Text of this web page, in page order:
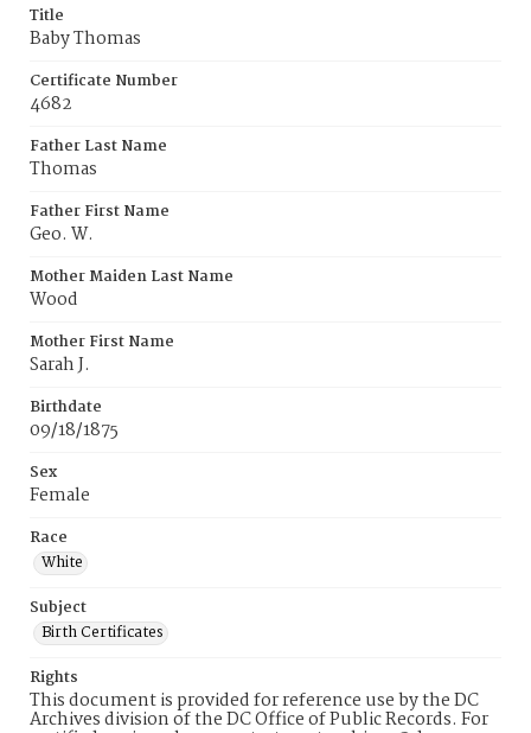
Title
Baby Thomas
Certificate Number
4682
Father Last Name
Thomas
Father First Name
Geo. W.
Mother Maiden Last Name
Wood
Mother First Name
Sarah J.
Birthdate
09/18/1875
Sex
Female
Race
White
Subject
Birth Certificates
Rights
This document is provided for reference use by the DC
Archives division of the DC Office of Public Records. For